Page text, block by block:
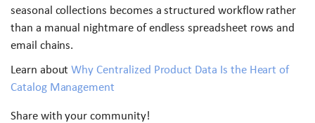
seasonal collections becomes a structured workflow rather
than a manual nightmare of endless spreadsheet rows and
email chains.
Learn aboutWhy Centralized Product Data Is the Heart of
Catalog Management
Share with your community!